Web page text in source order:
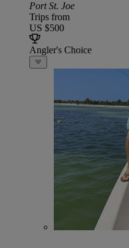
Port St. Joe
Trips from
US $500
Angler's Choice